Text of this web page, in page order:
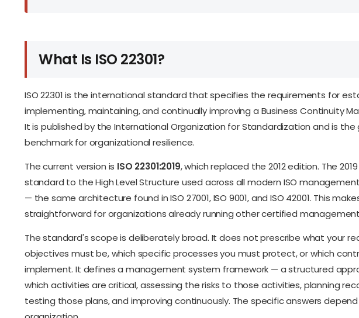
What Is ISO 22301?
ISO 22301 is the international standard that specifies the requirements for
implementing, maintaining, and continually improving a Business Continuity
It is published by the International Organization for Standardization and is the
benchmark for organizational resilience.
The current version is ISO 22301:2019, which replaced the 2012 edition. The
standard to the High Level Structure used across all modern ISO
— the same architecture found in ISO 27001, ISO 9001, and ISO 42001. This
straightforward for organizations already running other certified
The standard's scope is deliberately broad. It does not prescribe what your
objectives must be, which specific processes you must protect, or which
implement. It defines a management system framework — a structured
which activities are critical, assessing the risks to those activities, planning
testing those plans, and improving continuously. The specific answers